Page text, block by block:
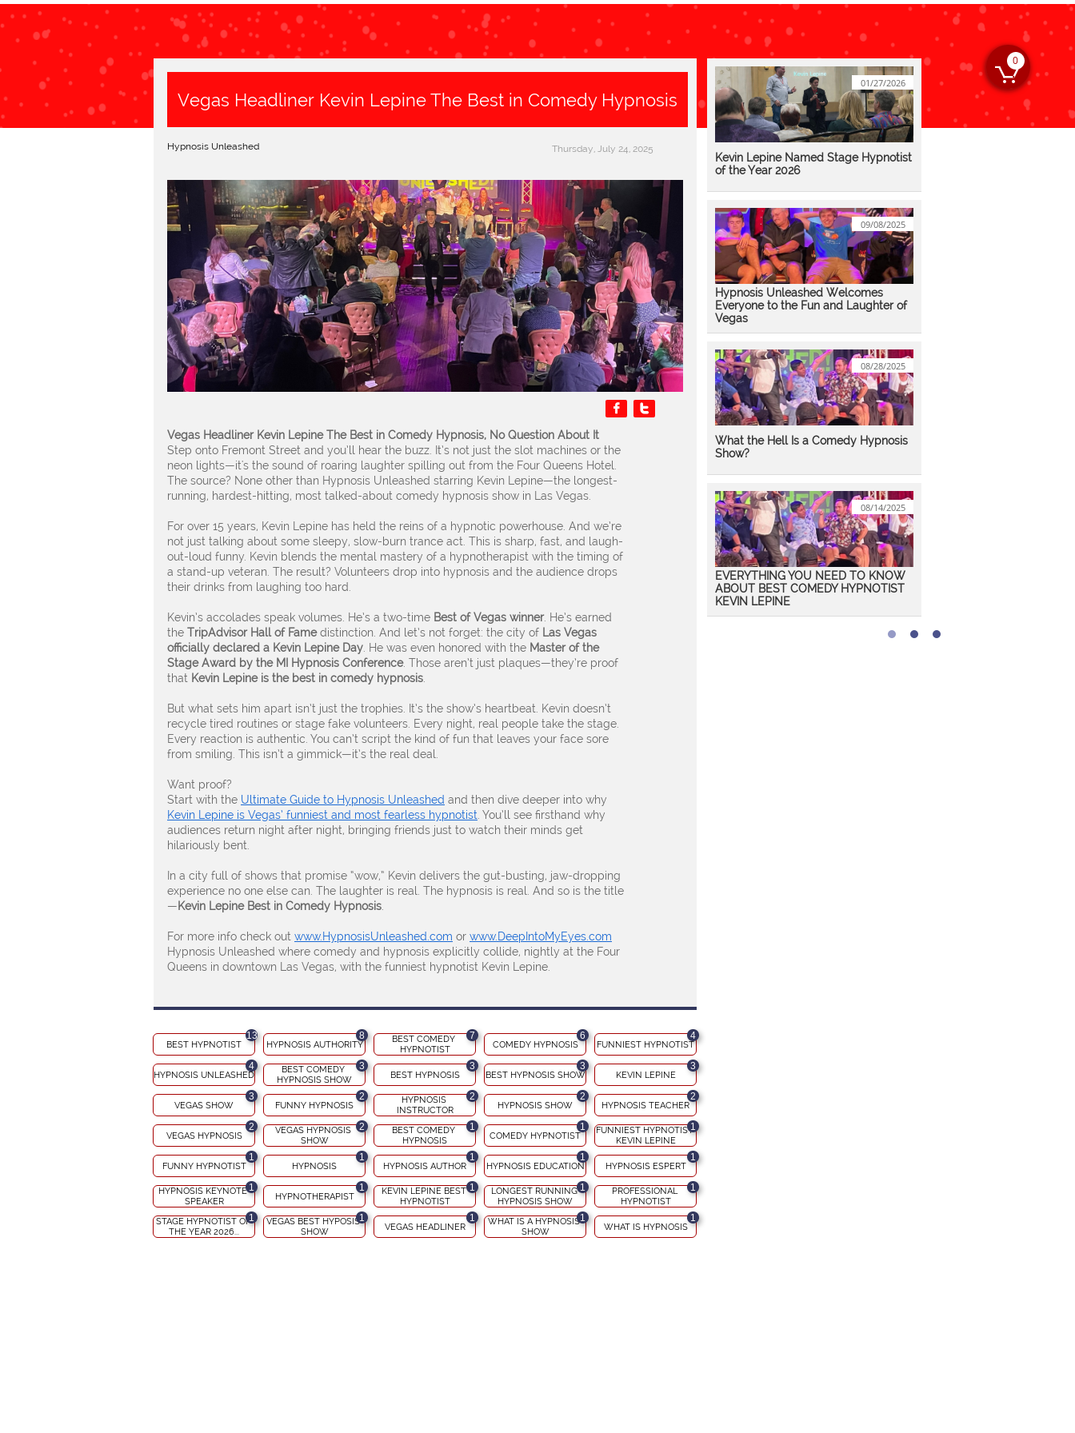

0
Thursday, July 24, 2025
Vegas Headliner Kevin Lepine The Best in Comedy Hypnosis, No Question About It
Step onto Fremont Street and you’ll hear the buzz. It’s not just the slot machines or the
neon lights—it's the sound of roaring laughter spilling out from the Four Queens Hotel.
The source? None other than Hypnosis Unleashed starring Kevin Lepine—the longest-
running, hardest-hitting, most talked-about comedy hypnosis show in Las Vegas.
For over 15 years, Kevin Lepine has held the reins of a hypnotic powerhouse. And we’re
not just talking about some sleepy, slow-burn trance act. This is sharp, fast, and laugh-
out-loud funny. Kevin blends the mental mastery of a hypnotherapist with the timing of
a stand-up veteran. The result? Volunteers drop into hypnosis and the audience drops
their drinks from laughing too hard.
Kevin’s accolades speak volumes. He’s a two-time Best of Vegas winner. He’s earned
the TripAdvisor Hall of Famedistinction. And let’s not forget: the city of Las Vegas
officially declared a Kevin Lepine Day . He was even honored with the Master of the
Stage Award by the MI Hypnosis Conference. Those aren’t just plaques—they’re proof
that Kevin Lepine is the best in comedy hypnosis
But what sets him apart isn’t just the trophies. It’s the show’s heartbeat. Kevin doesn’t
recycle tired routines or stage fake volunteers. Every night, real people take the stage.
Every reaction is authentic. You can’t script the kind of fun that leaves your face sore
from smiling. This isn’t a gimmick—it’s the real deal.
Want proof?
Start with the Ultimate Guide to Hypnosis Unleashed and then dive deeper into why
Kevin Lepine is Vegas’ funniest and most fearless hypnotist . You’ll see firsthand why
audiences return night after night, bringing friends just to watch their minds get
hilariously bent.
In a city full of shows that promise “wow,” Kevin delivers the gut-busting, jaw-dropping
experience no one else can. The laughter is real. The hypnosis is real. And so is the title
—Kevin Lepine Best in Comedy Hypnosis
For more info check out www.HypnosisUnleashed.com or www.DeepIntoMyEyes.com
Hypnosis Unleashed where comedy and hypnosis explicitly collide, nightly at the Four
Queens in downtown Las Vegas, with the funniest hypnotist Kevin Lepine.
Hypnosis Unleashed
 
Vegas Headliner Kevin Lepine The Best in Comedy Hypnosis
Kevin Lepine Named Stage Hypnotist
of the Year 2026
01/27/2026
Hypnosis Unleashed Welcomes
Everyone to the Fun and Laughter of
Vegas
09/08/2025
What the Hell Is a Comedy Hypnosis
Show?
08/28/2025
EVERYTHING YOU NEED TO KNOW
ABOUT BEST COMEDY HYPNOTIST
KEVIN LEPINE
08/14/2025
BEST HYPNOTIST
13
HYPNOSIS AUTHORITY
8
BEST COMEDY
HYPNOTIST
7
COMEDY HYPNOSIS
6
FUNNIEST HYPNOTIST
4
HYPNOSIS UNLEASHED
4
BEST COMEDY
HYPNOSIS SHOW
3
BEST HYPNOSIS
3
BEST HYPNOSIS SHOW
3
KEVIN LEPINE
3
VEGAS SHOW
3
FUNNY HYPNOSIS
2
HYPNOSIS
INSTRUCTOR
2
HYPNOSIS SHOW
2
HYPNOSIS TEACHER
2
VEGAS HYPNOSIS
2
VEGAS HYPNOSIS
SHOW
2
BEST COMEDY
HYPNOSIS
1
COMEDY HYPNOTIST
1
FUNNIEST HYPNOTIST
KEVIN LEPINE
1
FUNNY HYPNOTIST
1
HYPNOSIS
1
HYPNOSIS AUTHOR
1
HYPNOSIS EDUCATION
1
HYPNOSIS ESPERT
1
HYPNOSIS KEYNOTE
SPEAKER
1
HYPNOTHERAPIST
1
KEVIN LEPINE BEST
HYPNOTIST
1
LONGEST RUNNING
HYPNOSIS SHOW
1
PROFESSIONAL
HYPNOTIST
1
STAGE HYPNOTIST OF
THE YEAR 2026...
1
VEGAS BEST HYPOSIS
SHOW
1
VEGAS HEADLINER
1
WHAT IS A HYPNOSIS
SHOW
1
WHAT IS HYPNOSIS
1